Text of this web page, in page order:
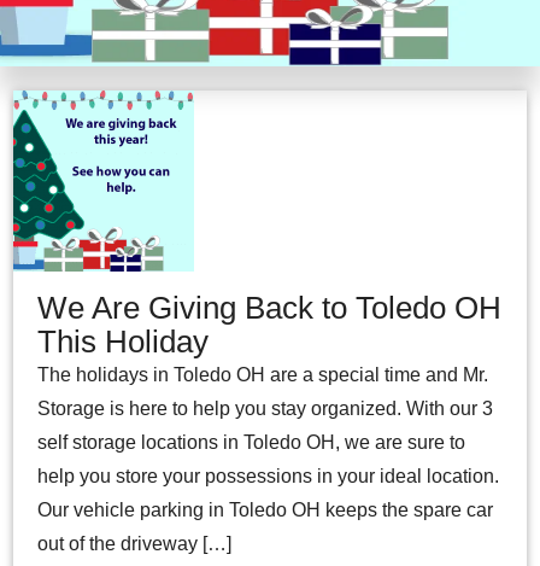
We Are Giving Back to Toledo OH
This Holiday
The holidays in Toledo OH are a special time and Mr.
Storage is here to help you stay organized. With our 3
self storage locations in Toledo OH, we are sure to
help you store your possessions in your ideal location.
Our vehicle parking in Toledo OH keeps the spare car
out of the driveway […]